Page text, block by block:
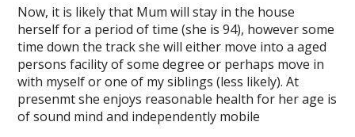
Now, it is likely that Mum will stay in the house
herself for a period of time (she is 94), however some
time down the track she will either move into a aged
persons facility of some degree or perhaps move in
with myself or one of my siblings (less likely). At
presenmt she enjoys reasonable health for her age is
of sound mind and independently mobile